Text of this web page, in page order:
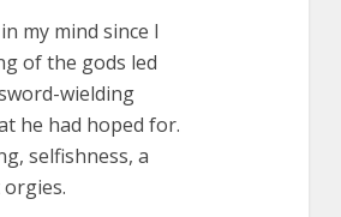
my mind since I
of the gods led
wielding
he had hoped for.
selfishness, a